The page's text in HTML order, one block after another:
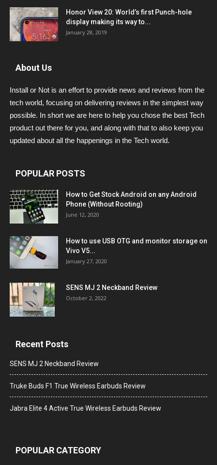
Honor View 20: World’s first Punch-hole
display making its way to...
January 28, 2019
About Us
Install or Not is an effort to provide news and reviews from the
tech world, focusing on delivering reviews in the simplest way
possible. In short we are here to help you chose the best Tech
product out there for you, and along with that to also keep you
updated about all the happenings in the Tech world.
POPULAR POSTS
How to Get Stock Android on any Android
Phone (Without Rooting)
June 12, 2020
How to use USB OTG and monitor storage on
Vivo V5...
January 27, 2020
SENS MJ 2 Neckband Review
October 2, 2022
Recent Posts
SENS MJ 2 Neckband Review
Truke Buds F1 True Wireless Earbuds Review
Jabra Elite 4 Active True Wireless Earbuds Review
POPULAR CATEGORY